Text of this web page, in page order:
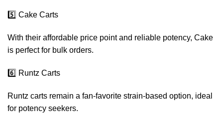
5️⃣ Cake Carts
With their affordable price point and reliable potency, Cake
is perfect for bulk orders.
6️⃣ Runtz Carts
Runtz carts remain a fan-favorite strain-based option, ideal
for potency seekers.